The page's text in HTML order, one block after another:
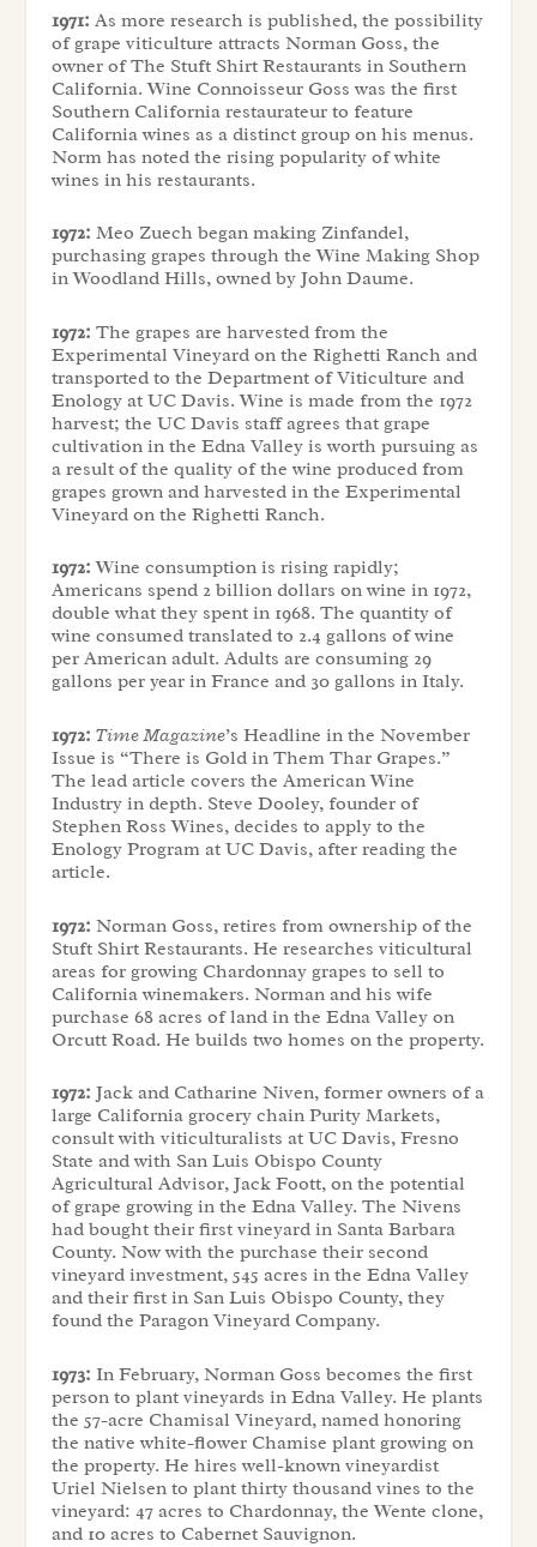
1971: As more research is published, the possibility
of grape viticulture attracts Norman Goss, the
owner of The Stuft Shirt Restaurants in Southern
California. Wine Connoisseur Goss was the first
Southern California restaurateur to feature
California wines as a distinct group on his menus.
Norm has noted the rising popularity of white
wines in his restaurants.
1972: Meo Zuech began making Zinfandel,
purchasing grapes through the Wine Making Shop
in Woodland Hills, owned by John Daume.
1972: The grapes are harvested from the
Experimental Vineyard on the Righetti Ranch and
transported to the Department of Viticulture and
Enology at UC Davis. Wine is made from the 1972
harvest; the UC Davis staff agrees that grape
cultivation in the Edna Valley is worth pursuing as
a result of the quality of the wine produced from
grapes grown and harvested in the Experimental
Vineyard on the Righetti Ranch.
1972:Wine consumption is rising rapidly;
Americans spend 2 billion dollars on wine in 1972,
double what they spent in 1968. The quantity of
wine consumed translated to 2.4 gallons of wine
per American adult. Adults are consuming 29
gallons per year in France and 30 gallons in Italy.
1972: Time Magazine’s Headline in the November
Issue is “There is Gold in Them Thar Grapes.”
The lead article covers the American Wine
Industry in depth. Steve Dooley, founder of
Stephen Ross Wines, decides to apply to the
Enology Program at UC Davis, after reading the
article.
1972: Norman Goss, retires from ownership of the
Stuft Shirt Restaurants. He researches viticultural
areas for growing Chardonnay grapes to sell to
California winemakers. Norman and his wife
purchase 68 acres of land in the Edna Valley on
Orcutt Road. He builds two homes on the property.
1972: Jack and Catharine Niven, former owners of a
large California grocery chain Purity Markets,
consult with viticulturalists at UC Davis, Fresno
State and with San Luis Obispo County
Agricultural Advisor, Jack Foott, on the potential
of grape growing in the Edna Valley. The Nivens
had bought their first vineyard in Santa Barbara
County. Now with the purchase their second
vineyard investment, 545 acres in the Edna Valley
and their first in San Luis Obispo County, they
found the Paragon Vineyard Company.
1973: In February, Norman Goss becomes the first
person to plant vineyards in Edna Valley. He plants
the 57-acre Chamisal Vineyard, named honoring
the native white-flower Chamise plant growing on
the property. He hires well-known vineyardist
Uriel Nielsen to plant thirty thousand vines to the
vineyard: 47 acres to Chardonnay, the Wente clone,
and 10 acres to Cabernet Sauvignon.